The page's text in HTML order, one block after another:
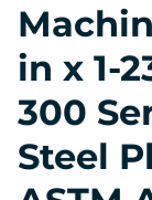
in x 1-
300
Steel